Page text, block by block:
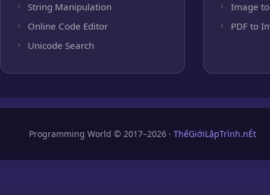
String Manipulation
Online Code Editor
Unicode Search
Image to
PDF to
Programming World © 2017–2026 · ThếGiớiLậpTrình.nÉt